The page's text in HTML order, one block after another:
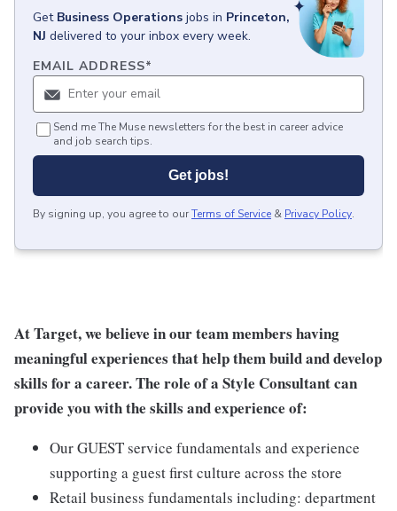
Get Business Operations jobs in Princeton,
NJ delivered to your inbox every week.
EMAIL ADDRESS*
Send me The Muse newsletters for the best in career advice
and job search tips.
Get jobs!
By signing up, you agree to ourTerms of Service & Privacy Policy.
At Target, we believe in our team members having
meaningful experiences that help them build and develop
skills for a career. The role of a Style Consultant can
provide you with the skills and experience of:
Our GUEST service fundamentals and experience
supporting a guest first culture across the store
Retail business fundamentals including: department